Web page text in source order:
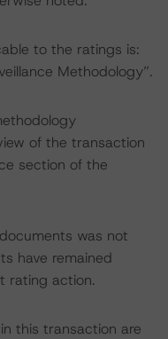
to the ratings is:
Methodology”.
of the transaction
section of the
was not
have remained
rating action.
this transaction are